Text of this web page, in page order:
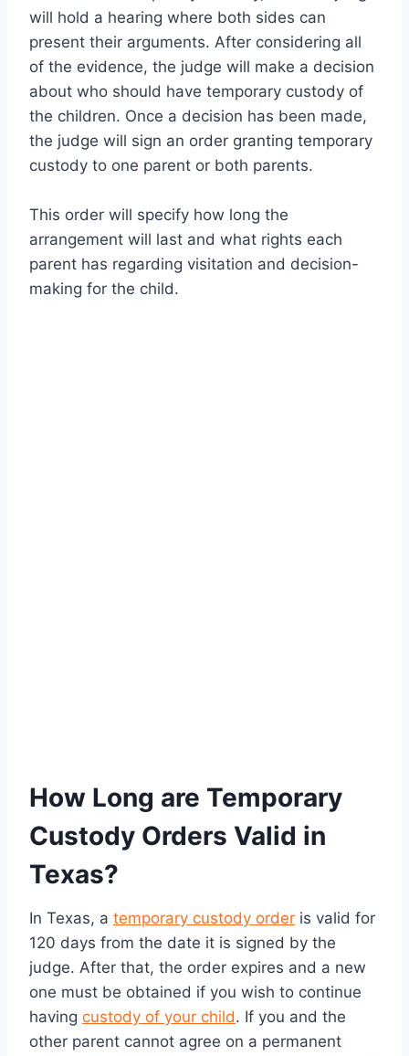
will hold a hearing where both sides can
present their arguments. After considering all
of the evidence, the judge will make a decision
about who should have temporary custody of
the children. Once a decision has been made,
the judge will sign an order granting temporary
custody to one parent or both parents.
This order will specify how long the
arrangement will last and what rights each
parent has regarding visitation and decision-
making for the child.
How Long are Temporary
Custody Orders Valid in
Texas?
In Texas, a temporary custody order is valid for
120 days from the date it is signed by the
judge. After that, the order expires and a new
one must be obtained if you wish to continue
having custody of your child. If you and the
other parent cannot agree on a permanent